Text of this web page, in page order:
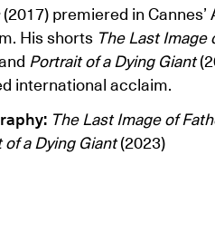
(2017) premiered in Cannes’
His shorts The Last Image
Portrait of a Dying Giant
international acclaim.
The Last Image of
a Dying Giant(2023)